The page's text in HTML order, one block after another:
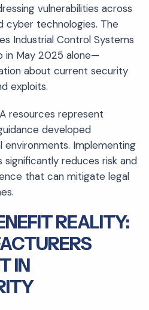
vulnerabilities across
cyber technologies. The
Industrial Control Systems
May 2025 alone—
about current security
exploits.
resources represent
developed
environments. Implementing
significantly reduces risk and
that can mitigate legal
REALITY:
IN